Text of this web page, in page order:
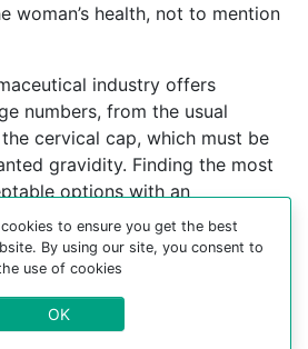
woman’s health, not to mention
industry offers
numbers, from the usual
cervical cap, which must be
gravidity. Finding the most
options with an
can help you choose a
method.
Website Your-Safe-Abortion.com
to ensure you get the best
By using our site, you consent to
use of cookies
OK